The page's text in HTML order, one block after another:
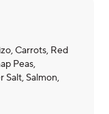
Carrots, Red
Peas,
Salt, Salmon,